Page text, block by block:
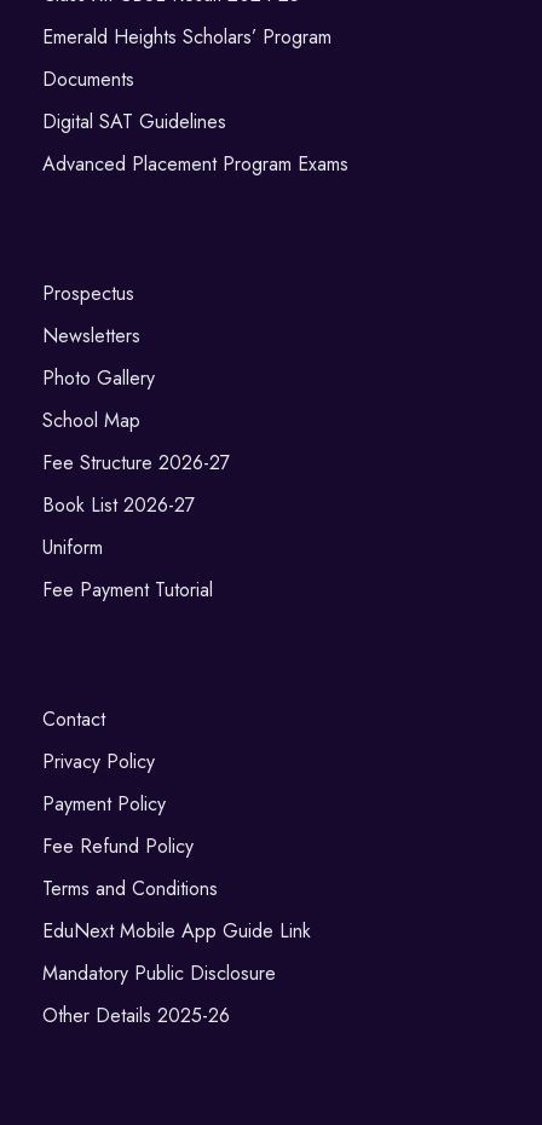
Emerald Heights Scholars’ Program
Documents
Digital SAT Guidelines
Advanced Placement Program Exams
Prospectus
Newsletters
Photo Gallery
School Map
Fee Structure 2026-27
Book List 2026-27
Uniform
Fee Payment Tutorial
Contact
Privacy Policy
Payment Policy
Fee Refund Policy
Terms and Conditions
EduNext Mobile App Guide Link
Mandatory Public Disclosure
Other Details 2025-26